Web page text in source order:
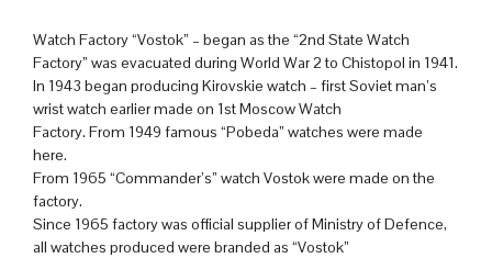
Watch Factory “Vostok” – began as the “2nd State Watch
Factory” was evacuated during World War 2 to Chistopol in 1941.
In 1943 began producing Kirovskie watch – first Soviet man’s
wrist watch earlier made on 1st Moscow Watch
Factory. From 1949 famous “Pobeda” watches were made
here.
From 1965 “Commander’s” watch Vostok were made on the
factory.
Since 1965 factory was official supplier of Ministry of Defence,
all watches produced were branded as “Vostok”